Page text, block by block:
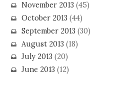
November 2013 (45)
October 2013 (44)
September 2013 (30)
August 2013 (18)
July 2013 (20)
June 2013 (12)